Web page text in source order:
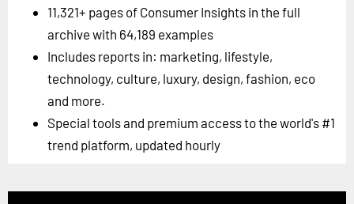
11,321+ pages of Consumer Insights in the full
archive with 64,189 examples
Includes reports in: marketing, lifestyle,
technology, culture, luxury, design, fashion, eco
and more.
Special tools and premium access to the world's #1
trend platform, updated hourly